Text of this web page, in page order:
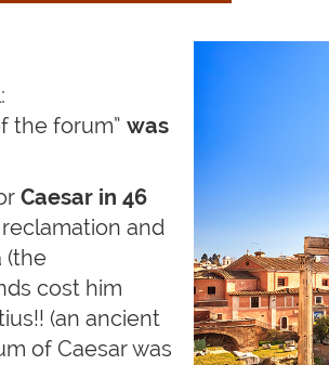
the forum” was
Caesar in 46
and
(the
cost him
(an ancient
of Caesar was